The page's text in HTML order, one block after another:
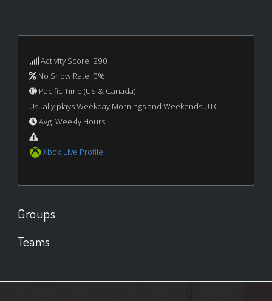
...
Activity Score: 290
No Show Rate: 0%
Pacific Time (US & Canada)
Usually plays Weekday Mornings and Weekends UTC
Avg. Weekly Hours:
Xbox Live Profile
Groups
Teams